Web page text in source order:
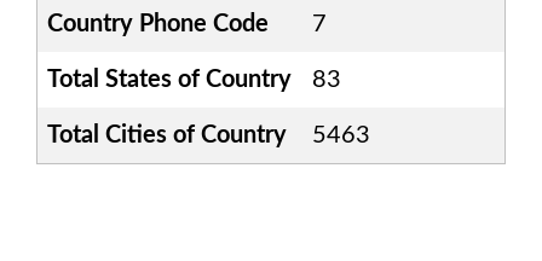
Country Phone Code 7
Total States of Country 83
Total Cities of Country 5463